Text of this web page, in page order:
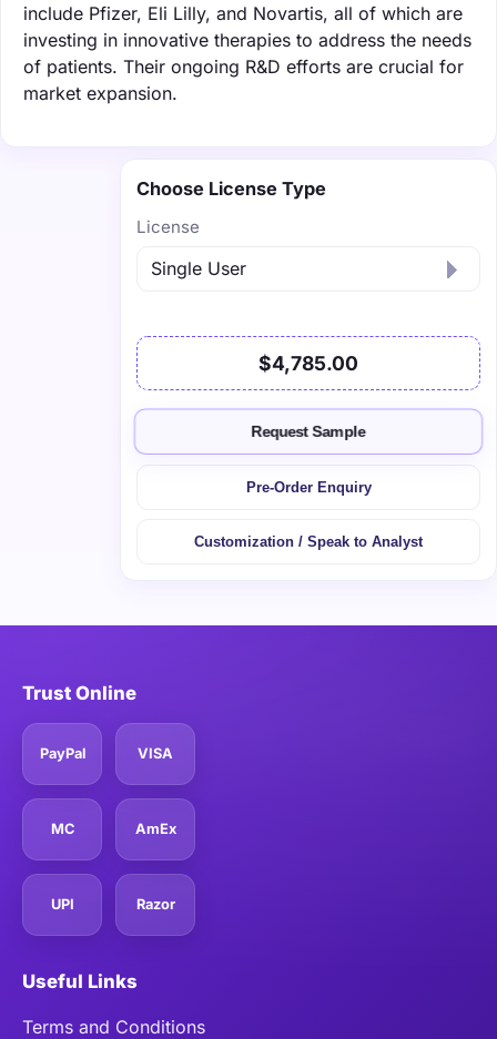
include Pfizer, Eli Lilly, and Novartis, all of which are
investing in innovative therapies to address the needs
of patients. Their ongoing R&D efforts are crucial for
market expansion.
Choose License Type
License
$4,785.00
Request Sample
Pre-Order Enquiry
Customization / Speak to Analyst
Trust Online
PayPal VISA
MC AmEx
UPI Razor
Useful Links
Terms and Conditions